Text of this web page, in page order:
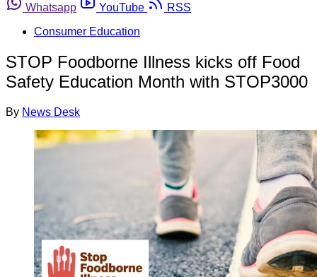
Whatsapp
YouTube
RSS
Consumer Education
STOP Foodborne Illness kicks off Food
Safety Education Month with STOP3000
By News Desk